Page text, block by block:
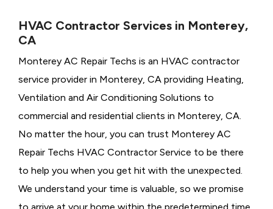
HVAC Contractor Services in Monterey,
CA
Monterey AC Repair Techs is an HVAC contractor
service provider in Monterey, CA providing Heating,
Ventilation and Air Conditioning Solutions to
commercial and residential clients in Monterey, CA.
No matter the hour, you can trust Monterey AC
Repair Techs HVAC Contractor Service to be there
to help you when you get hit with the unexpected.
We understand your time is valuable, so we promise